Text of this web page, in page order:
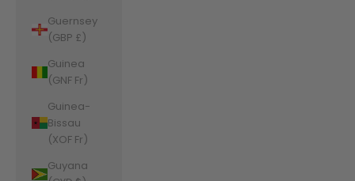
Guernsey
(GBP £)
Guinea
(GNF Fr)
Guinea-
Bissau
(XOF Fr)
Guyana